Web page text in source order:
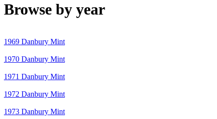
Browse by year
1969 Danbury Mint
1970 Danbury Mint
1971 Danbury Mint
1972 Danbury Mint
1973 Danbury Mint